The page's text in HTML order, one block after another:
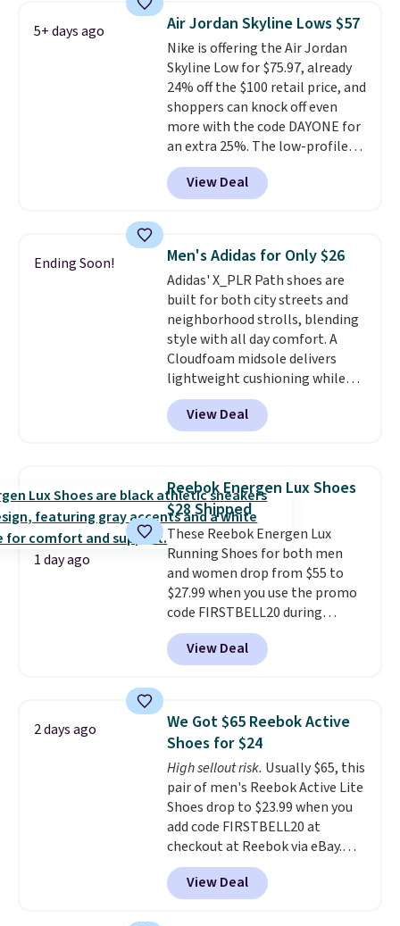
running shoes, and this is one of
the only times we've seen them
under full price. They have a
lightweight, cushioned footbed
that's approved by the American
Podiatric Medical Association
for foot health. Can't find the
men's sizes? Look above the
tabs above the product name
and select "men's."
5+ days ago Air Jordan Skyline Lows $57
Nike is offering the Air Jordan
Skyline Low for $75.97, already
24% off the $100 retail price, and
shoppers can knock off even
more with the code DAYONE for
an extra 25%. The low-profile
silhouette borrows its style
from classic Jordan basketball
shoes but keeps things casual
encapsulated Air cushioning in
the heel, and a durable build
that pairs easily with jeans or
shorts.Any time you can score
Air Jordans under $60 is a great
occasion.Shipping is free when
you log into your Nike+ account.
View Deal
Ending Soon! Men's Adidas for Only $26
Adidas' X_PLR Path shoes are
built for both city streets and
neighborhood strolls, blending
style with all day comfort. A
Cloudfoam midsole delivers
lightweight cushioning while
the rubber outsole keeps you
grounded, and the textile upper
with TPU 3-Stripes branding
are on sale for $40, down 38%
from $65. Add code EXTRA40 to
get 40% off, dropping the price
to $26.Get free shipping with
code FREESHIPBD if you're a
new customer!
View Deal
1 day ago
Reebok Energen Lux Shoes
$28 Shipped
These Reebok Energen Lux
Running Shoes for both men
and women drop from $55 to
$27.99 when you use the promo
code FIRSTBELL20 during
checkout at Reebok via eBay.
Plus shipping is free. It's rare
that we see the Energy Lux
now and to see them with free
shipping is even more rare.Most
reviewers describe the Lux
shoes as feeling weightless.
View Deal
2 days ago
We Got $65 Reebok Active
Shoes for $24
High sellout risk. Usually $65, this
pair of men's Reebok Active Lite
Shoes drop to $23.99 when you
add code FIRSTBELL20 at
checkout at Reebok via eBay.
Any opportunity to grab a pair
of Reebok shoes for under $25 is
a rare deal. You'll also get free
View Deal